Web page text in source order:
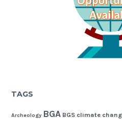
TAGS
Archeology BGA BGS climate